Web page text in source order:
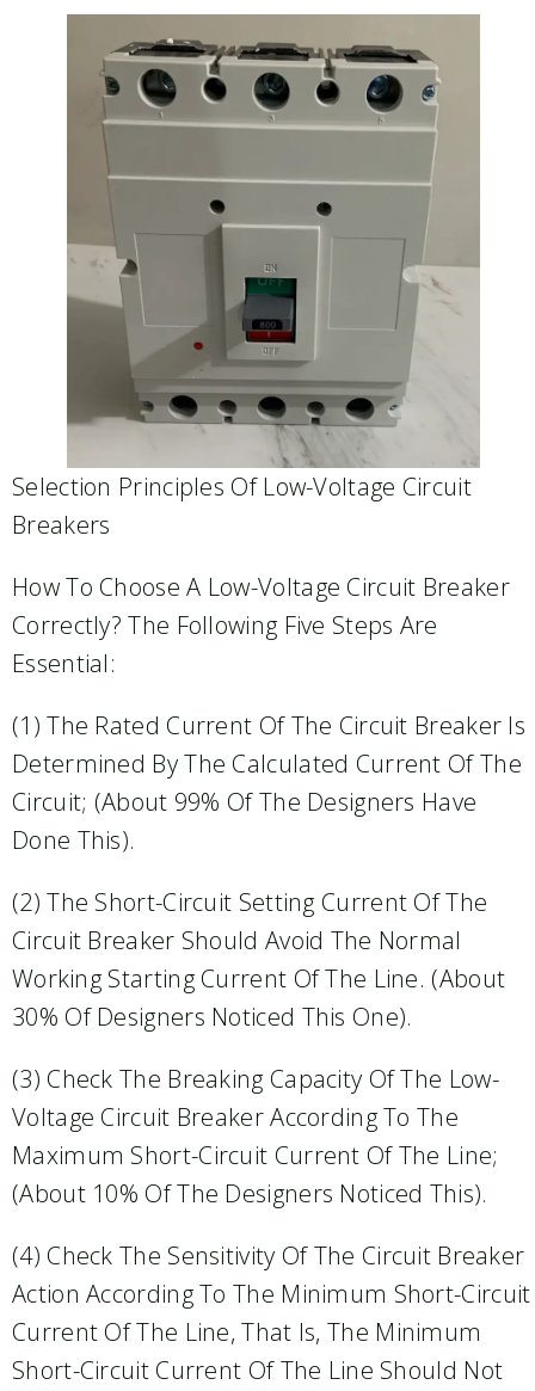
Selection Principles Of Low-Voltage Circuit
Breakers
How To Choose A Low-Voltage Circuit Breaker
Correctly? The Following Five Steps Are
Essential:
(1) The Rated Current Of The Circuit Breaker Is
Determined By The Calculated Current Of The
Circuit; (about 99% Of The Designers Have
Done This).
(2) The Short-Circuit Setting Current Of The
Circuit Breaker Should Avoid The Normal
Working Starting Current Of The Line. (About
30% Of Designers Noticed This One).
(3) Check The Breaking Capacity Of The Low-
Voltage Circuit Breaker According To The
Maximum Short-Circuit Current Of The Line;
(about 10% Of The Designers Noticed This).
(4) Check The Sensitivity Of The Circuit Breaker
Action According To The Minimum Short-Circuit
Current Of The Line, That Is, The Minimum
Short-Circuit Current Of The Line Should Not